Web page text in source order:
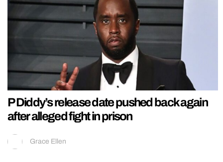
P Diddy’s release date pushed back again
after alleged fight in prison
Grace Ellen